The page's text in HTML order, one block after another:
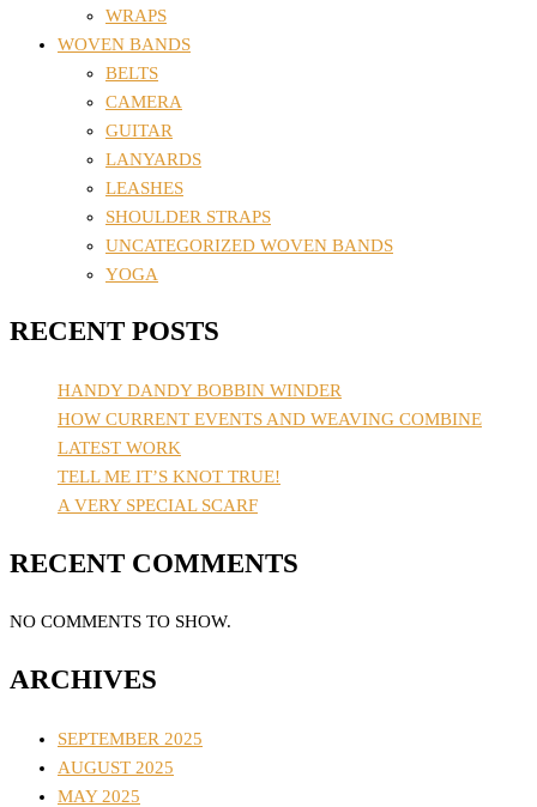
WRAPS
WOVEN BANDS
BELTS
CAMERA
GUITAR
LANYARDS
LEASHES
SHOULDER STRAPS
UNCATEGORIZED WOVEN BANDS
YOGA
RECENT POSTS
HANDY DANDY BOBBIN WINDER
HOW CURRENT EVENTS AND WEAVING COMBINE
LATEST WORK
TELL ME IT’S KNOT TRUE!
A VERY SPECIAL SCARF
RECENT COMMENTS
NO COMMENTS TO SHOW.
ARCHIVES
SEPTEMBER 2025
AUGUST 2025
MAY 2025